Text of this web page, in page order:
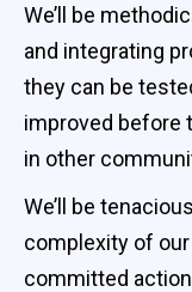
We’ll be
and integrating
they can be
improved before
in other
We’ll be
complexity of
committed